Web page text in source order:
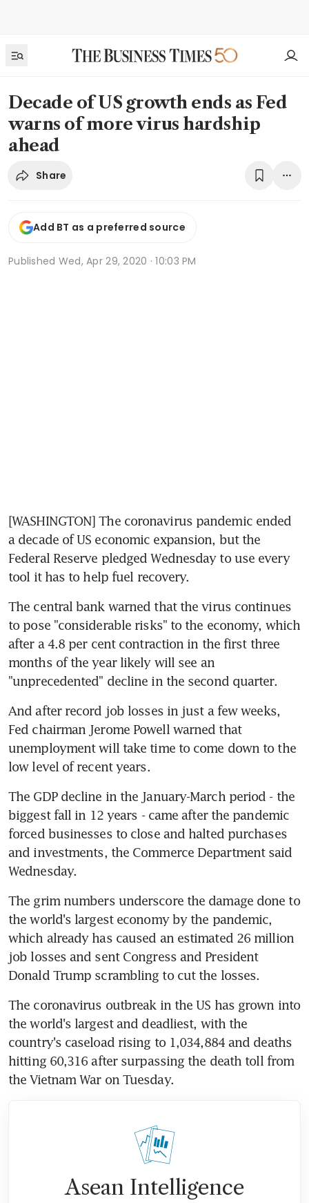
Decade of US growth ends as Fed
warns of more virus hardship
ahead
Share
Add BT as a preferred source
Published Wed, Apr 29, 2020 · 10:03 PM
[WASHINGTON] The coronavirus pandemic ended
a decade of US economic expansion, but the
Federal Reserve pledged Wednesday to use every
tool it has to help fuel recovery.
The central bank warned that the virus continues
to pose "considerable risks" to the economy, which
after a 4.8 per cent contraction in the first three
months of the year likely will see an
"unprecedented" decline in the second quarter.
And after record job losses in just a few weeks,
Fed chairman Jerome Powell warned that
unemployment will take time to come down to the
low level of recent years.
The GDP decline in the January-March period - the
biggest fall in 12 years - came after the pandemic
forced businesses to close and halted purchases
and investments, the Commerce Department said
Wednesday.
The grim numbers underscore the damage done to
the world's largest economy by the pandemic,
which already has caused an estimated 26 million
job losses and sent Congress and President
Donald Trump scrambling to cut the losses.
The coronavirus outbreak in the US has grown into
the world's largest and deadliest, with the
country's caseload rising to 1,034,884 and deaths
hitting 60,316 after surpassing the death toll from
the Vietnam War on Tuesday.
Asean Intelligence